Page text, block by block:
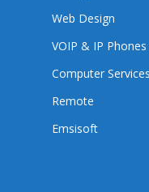
Web Design
VOIP & IP Phones
Computer Services
Remote
Emsisoft